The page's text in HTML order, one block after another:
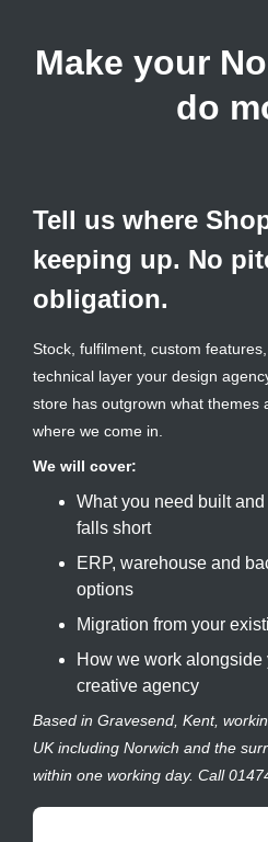
Make your
do
Tell us where
keeping up. No
obligation.
Stock, fulfilment, custom
technical layer your design
store has outgrown what themes
where we come in.
We will cover:
What you need built
falls short
ERP, warehouse and
options
Migration from your
How we work
creative agency
Based in Gravesend, Kent,
UK including Norwich and the
within one working day. Call